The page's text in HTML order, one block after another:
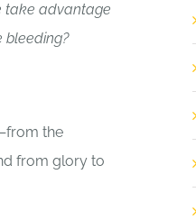
take advantage
bleeding?
the
from glory to